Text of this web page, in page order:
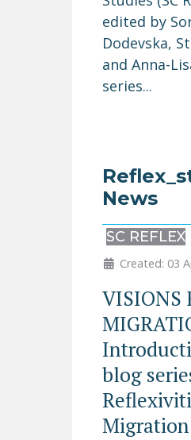
edited by
Dodevska,
and Anna-
series...
News
SC REFLEX
Created: 03
VISIONS
blog